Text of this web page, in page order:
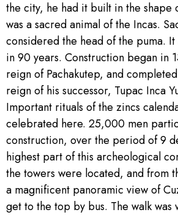
the city, he had it built in the shape
was a sacred animal of the Incas.
considered the head of the puma.
in 90 years. Construction began in
reign of Pachakutep, and
reign of his successor, Tupac Inca
Important rituals of the zincs
celebrated here. 25,000 men
construction, over the period of 9
highest part of this archeological
the towers were located, and from
a magnificent panoramic view of
get to the top by bus. The walk was